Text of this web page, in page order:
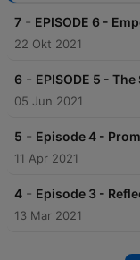
7 - EPISODE 6 -
22 Okt 2021
6 - EPISODE 5 -
05 Jun 2021
5 - Episode 4 -
11 Apr 2021
4 - Episode 3 -
13 Mar 2021